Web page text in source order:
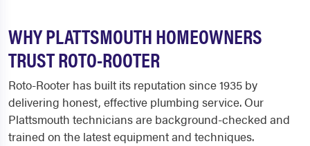
WHY PLATTSMOUTH HOMEOWNERS
TRUST ROTO-ROOTER
Roto-Rooter has built its reputation since 1935 by
delivering honest, effective plumbing service. Our
Plattsmouth technicians are background-checked and
trained on the latest equipment and techniques.